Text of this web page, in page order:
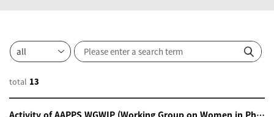
total 13
Activity of AAPPS WGWIP (Working Group on Women in Physics)